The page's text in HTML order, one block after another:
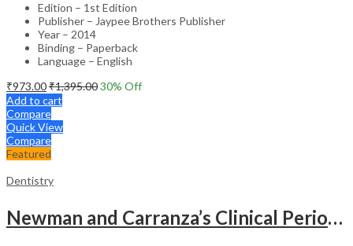
Edition – 1st Edition
Publisher – Jaypee Brothers Publisher
Year – 2014
Binding – Paperback
Language – English
₹973.00₹1,395.0030% Off
Add to cart
Compare
Quick View
Compare
Featured
Dentistry
Newman and Carranza’s Clinical Periodontology & Implantology (SAE) -4th Edition